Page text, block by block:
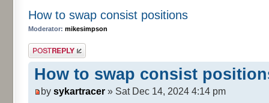
How to swap consist positions
Moderator: mikesimpson
Post a reply
How to swap consist
by sykartracer » Sat Dec 14, 2024 4:14 pm